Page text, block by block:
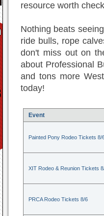
resource worth
Nothing beats
ride bulls, rope
don't miss out on
about Professional
and tons more
today!
Event
Painted Pony Rodeo Tickets 8/
XIT Rodeo & Reunion Tickets
PRCA Rodeo Tickets 8/6